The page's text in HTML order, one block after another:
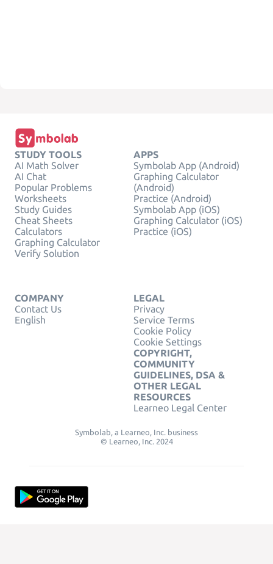
STUDY TOOLS
AI Math Solver
AI Chat
Popular Problems
Worksheets
Study Guides
Cheat Sheets
Calculators
Graphing Calculator
Verify Solution
APPS
Symbolab App (Android)
Graphing Calculator
(Android)
Practice (Android)
Symbolab App (iOS)
Graphing Calculator (iOS)
Practice (iOS)
COMPANY
Contact Us
English
LEGAL
Privacy
Service Terms
Cookie Policy
Cookie Settings
COPYRIGHT,
COMMUNITY
GUIDELINES, DSA &
OTHER LEGAL
RESOURCES
Learneo Legal Center
Symbolab, a Learneo, Inc. business
© Learneo, Inc. 2024